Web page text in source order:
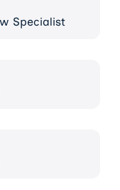
Specialist